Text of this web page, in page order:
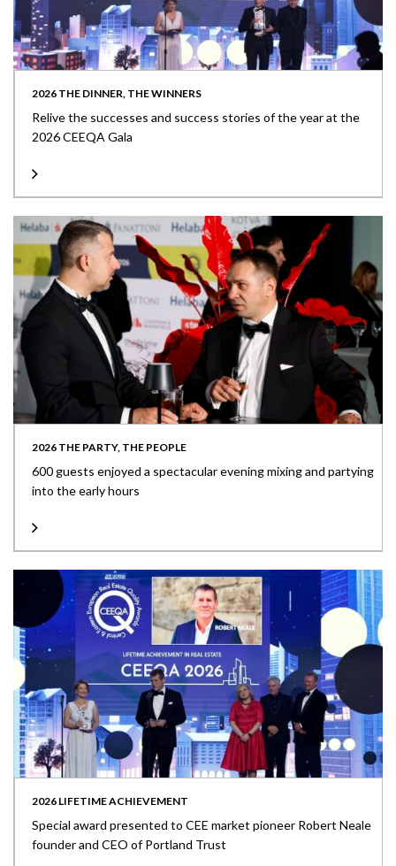
2026 THE DINNER, THE WINNERS
Relive the successes and success stories of the year at the
2026 CEEQA Gala
2026 THE PARTY, THE PEOPLE
600 guests enjoyed a spectacular evening mixing and partying
into the early hours
2026 LIFETIME ACHIEVEMENT
Special award presented to CEE market pioneer Robert Neale
founder and CEO of Portland Trust